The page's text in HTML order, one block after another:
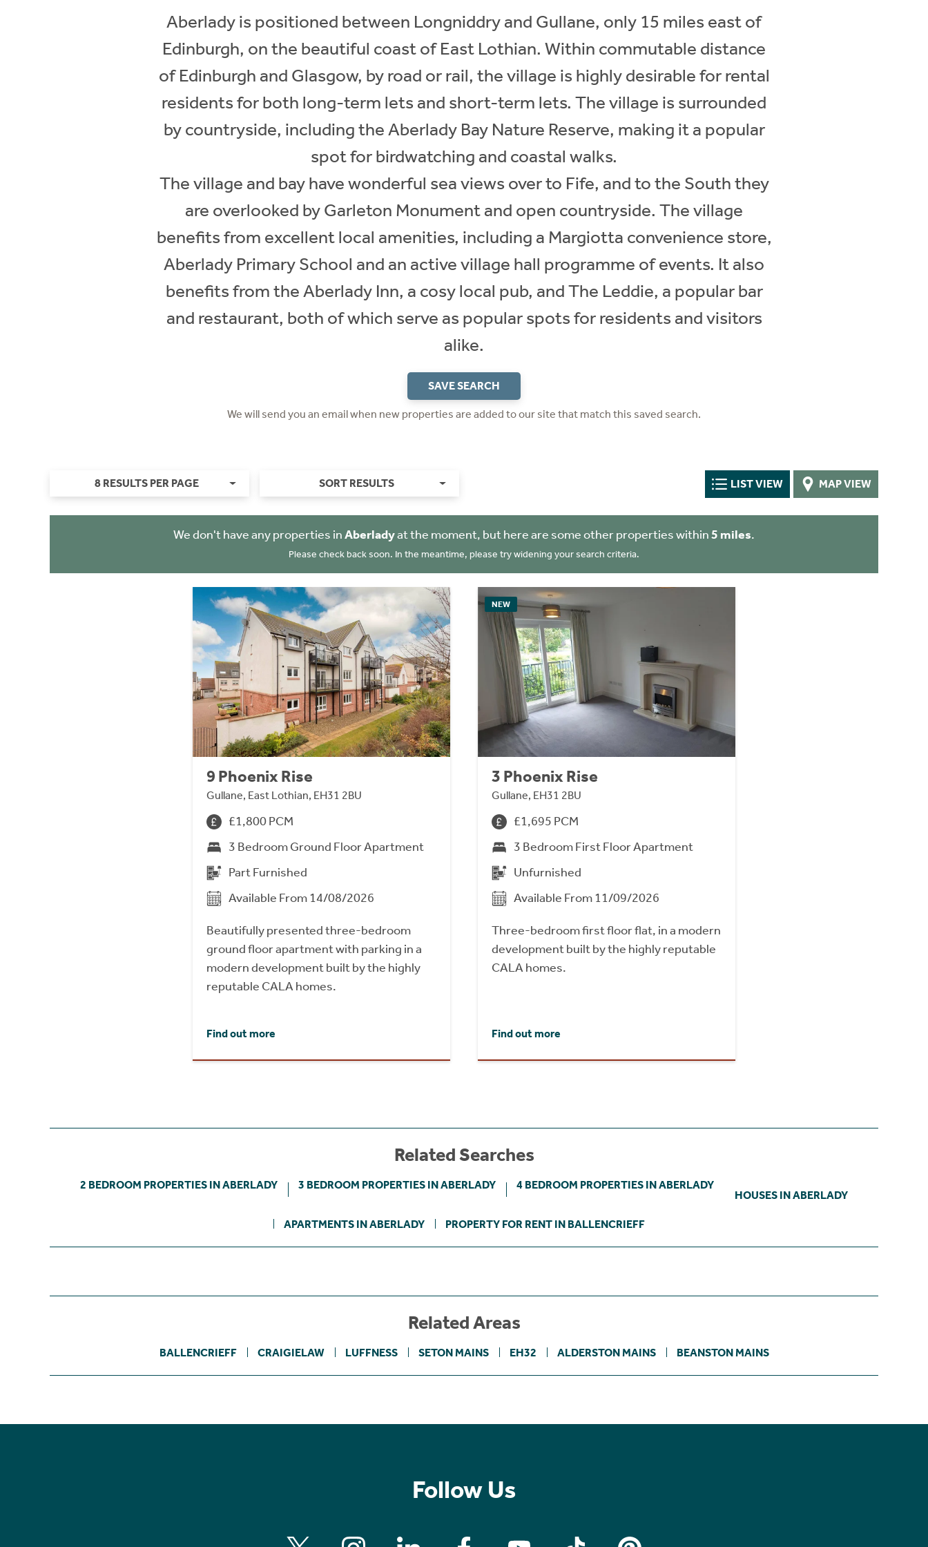
Aberlady is positioned between Longniddry and Gullane, only 15 miles east of
Edinburgh, on the beautiful coast of East Lothian. Within commutable distance
of Edinburgh and Glasgow, by road or rail, the village is highly desirable for rental
residents for both long-term lets and short-term lets. The village is surrounded
by countryside, including the Aberlady Bay Nature Reserve, making it a popular
spot for birdwatching and coastal walks.
The village and bay have wonderful sea views over to Fife, and to the South they
are overlooked by Garleton Monument and open countryside. The village
benefits from excellent local amenities, including a Margiotta convenience store,
Aberlady Primary School and an active village hall programme of events. It also
benefits from the Aberlady Inn, a cosy local pub, and The Leddie, a popular bar
and restaurant, both of which serve as popular spots for residents and visitors
alike.
SAVE SEARCH
We will send you an email when new properties are added to our site that match this saved search.
8 RESULTS PER PAGE SORT RESULTS LIST VIEW MAP VIEW
We don't have any properties inAberladyat the moment, but here are some other properties within5 miles.
Please check back soon. In the meantime, please try widening your search criteria.
9 Phoenix Rise
Gullane, East Lothian, EH31 2BU
£1,800 PCM
3 Bedroom Ground Floor Apartment
Part Furnished
Available From 14/08/2026
Beautifully presented three-bedroom
ground floor apartment with parking in a
modern development built by the highly
reputable CALA homes.
Find out more
NEW
3 Phoenix Rise
Gullane, EH31 2BU
£1,695 PCM
3 Bedroom First Floor Apartment
Unfurnished
Available From 11/09/2026
Three-bedroom first floor flat, in a modern
development built by the highly reputable
CALA homes.
Find out more
Related Searches
2 BEDROOM PROPERTIES IN ABERLADY 3 BEDROOM PROPERTIES IN ABERLADY 4 BEDROOM PROPERTIES IN ABERLADY
HOUSES IN ABERLADY
APARTMENTS IN ABERLADY PROPERTY FOR RENT IN BALLENCRIEFF
Related Areas
BALLENCRIEFF CRAIGIELAW LUFFNESS SETON MAINS EH32 ALDERSTON MAINS BEANSTON MAINS
Follow Us